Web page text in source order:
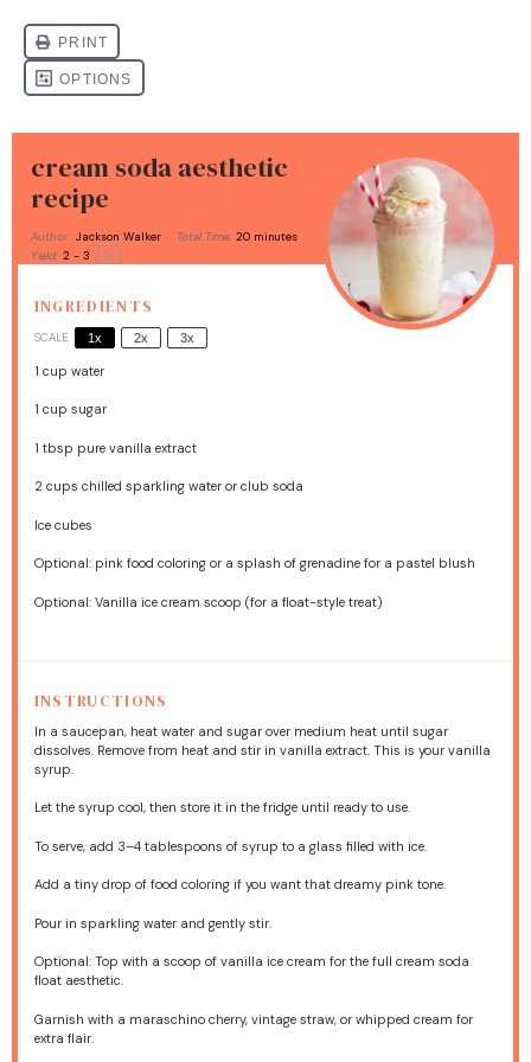
cream soda aesthetic
recipe
Author: Jackson Walker Total Time: 20 minutes
Yield: 2 - 3 1x
INGREDIENTS
SCALE 1x 2x 3x
1 cup water
1 cup sugar
1 tbsp pure vanilla extract
2 cups chilled sparkling water or club soda
Ice cubes
Optional: pink food coloring or a splash of grenadine for a pastel blush
Optional: Vanilla ice cream scoop (for a float-style treat)
INSTRUCTIONS
In a saucepan, heat water and sugar over medium heat until sugar
dissolves. Remove from heat and stir in vanilla extract. This is your vanilla
syrup.
Let the syrup cool, then store it in the fridge until ready to use.
To serve, add 3–4 tablespoons of syrup to a glass filled with ice.
Add a tiny drop of food coloring if you want that dreamy pink tone.
Pour in sparkling water and gently stir.
Optional: Top with a scoop of vanilla ice cream for the full cream soda
float aesthetic.
Garnish with a maraschino cherry, vintage straw, or whipped cream for
extra flair.